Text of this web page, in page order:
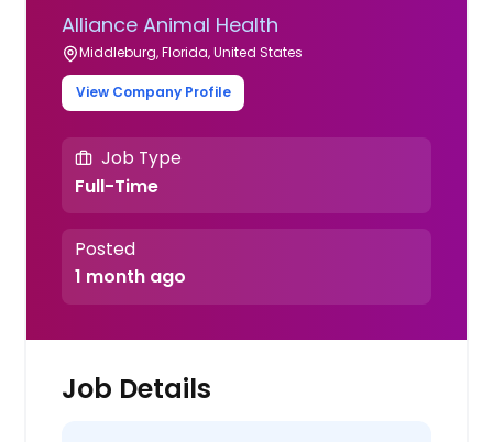
Alliance Animal Health
Middleburg, Florida, United States
View Company Profile
Job Type
Full-Time
Posted
1 month ago
Job Details